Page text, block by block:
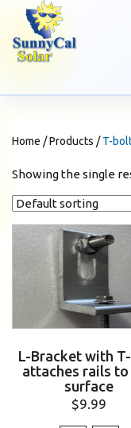
Home /Products /T-
Showing the single
L-Bracket with
attaches rails
surface
$9.99